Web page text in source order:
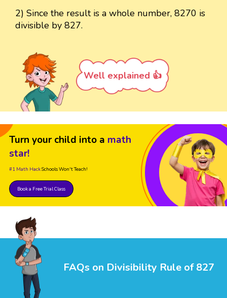
2) Since the result is a whole number, 8270 is
divisible by 827.
Well explained 👍
Turn your child into a math
star!
#1 Math HackSchools Won't Teach!
Book a Free Trial Class
FAQs on Divisibility Rule of 827